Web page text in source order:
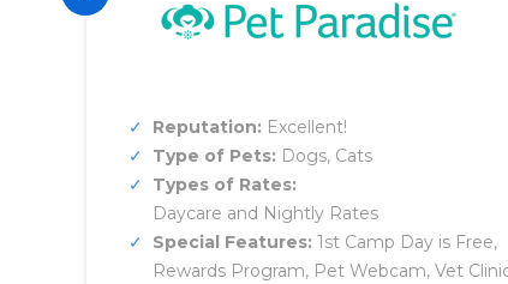
Reputation: Excellent!
Type of Pets: Dogs, Cats
Types of Rates:
Daycare and Nightly Rates
Special Features: 1st Camp Day is Free,
Rewards Program, Pet Webcam, Vet